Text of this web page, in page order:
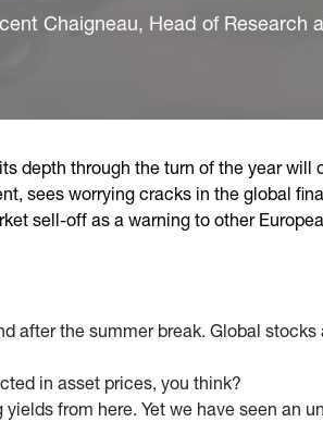
Chaigneau, Head of Research
depth through the turn of the year
sees worrying cracks in the global
sell-off as a warning to other
after the summer break. Global
in asset prices, you think?
from here. Yet we have seen an